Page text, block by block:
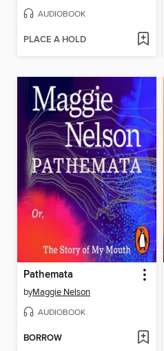
AUDIOBOOK
PLACE A HOLD
Pathemata
byMaggie Nelson
AUDIOBOOK
BORROW